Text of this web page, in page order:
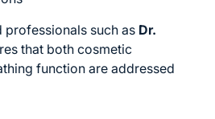
such as Dr.
that both cosmetic
function are addressed